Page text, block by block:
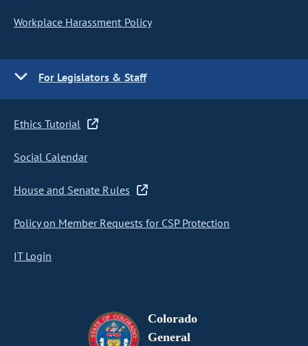
Workplace Harassment Policy
For Legislators & Staff
Ethics Tutorial
Social Calendar
House and Senate Rules
Policy on Member Requests for CSP Protection
IT Login
Colorado
General